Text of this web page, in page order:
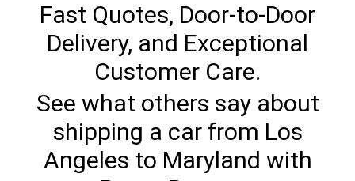
Fast Quotes, Door-to-Door
Delivery, and Exceptional
Customer Care.
See what others say about
shipping a car from Los
Angeles to Maryland with